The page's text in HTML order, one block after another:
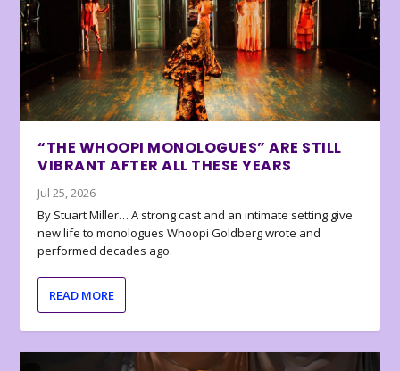
“THE WHOOPI MONOLOGUES” ARE STILL
VIBRANT AFTER ALL THESE YEARS
Jul 25, 2026
By Stuart Miller… A strong cast and an intimate setting give
new life to monologues Whoopi Goldberg wrote and
performed decades ago.
READ MORE